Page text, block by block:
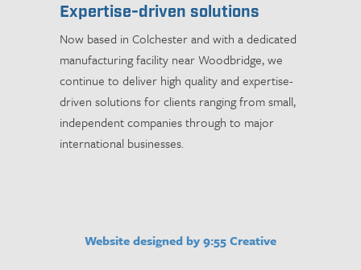
Expertise-driven solutions
Now based in Colchester and with a dedicated
manufacturing facility near Woodbridge, we
continue to deliver high quality and expertise-
driven solutions for clients ranging from small,
independent companies through to major
international businesses.
Website designed by 9:55 Creative